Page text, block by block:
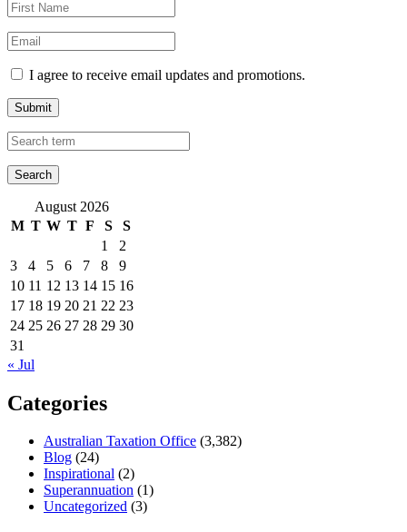
I agree to receive email updates and promotions.
Submit
August 2026
M T W T F S
S
1
2
3
4 5 6 7 8
9
10 11 12 13 14 15 16
17 18 19 20 21 22 23
24 25 26 27 28 29 30
31
« Jul
Categories
Australian Taxation Office (3,382)
Blog (24)
Inspirational (2)
Superannuation (1)
Uncategorized (3)